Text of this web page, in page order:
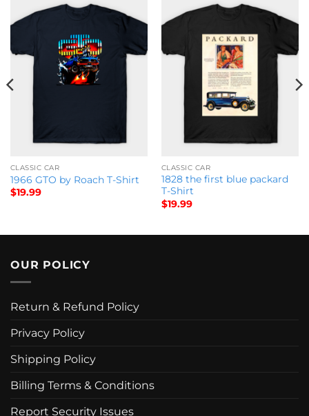
CLASSIC CAR
1966 GTO by Roach T-Shirt
$19.99
CLASSIC CAR
1828 the first blue packard
T-Shirt
$19.99
OUR POLICY
Return & Refund Policy
Privacy Policy
Shipping Policy
Billing Terms & Conditions
Report Security Issues